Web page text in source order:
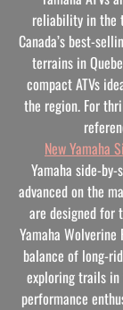
reliability in the
Canada’s best-
terrains in
compact ATVs
the region. For
New Yamaha
Yamaha side-
advanced on the
are designed for
Yamaha
balance of long-
exploring trails in
performance